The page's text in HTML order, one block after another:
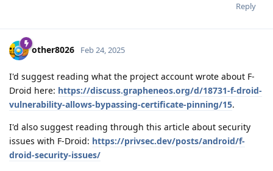
Reply
other8026 Feb 24, 2025
I'd suggest reading what the project account wrote about F-
Droid here: https://discuss.grapheneos.org/d/18731-f-droid-
vulnerability-allows-bypassing-certificate-pinning/15.
I'd also suggest reading through this article about security
issues with F-Droid: https://privsec.dev/posts/android/f-
droid-security-issues/